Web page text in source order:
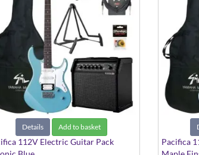
Details Add to basket
112V Electric Guitar Pack
Pacifica